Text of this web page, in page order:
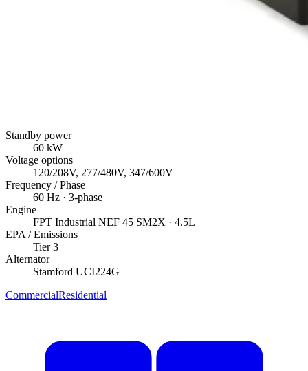
Standby power
60 kW
Voltage options
120/208V, 277/480V, 347/600V
Frequency / Phase
60 Hz · 3-phase
Engine
FPT Industrial NEF 45 SM2X · 4.5L
EPA / Emissions
Tier 3
Alternator
Stamford UCI224G
CommercialResidential